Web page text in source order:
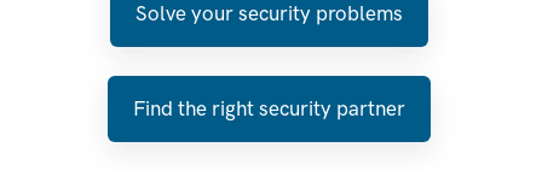
Solve your security problems
Find the right security partner